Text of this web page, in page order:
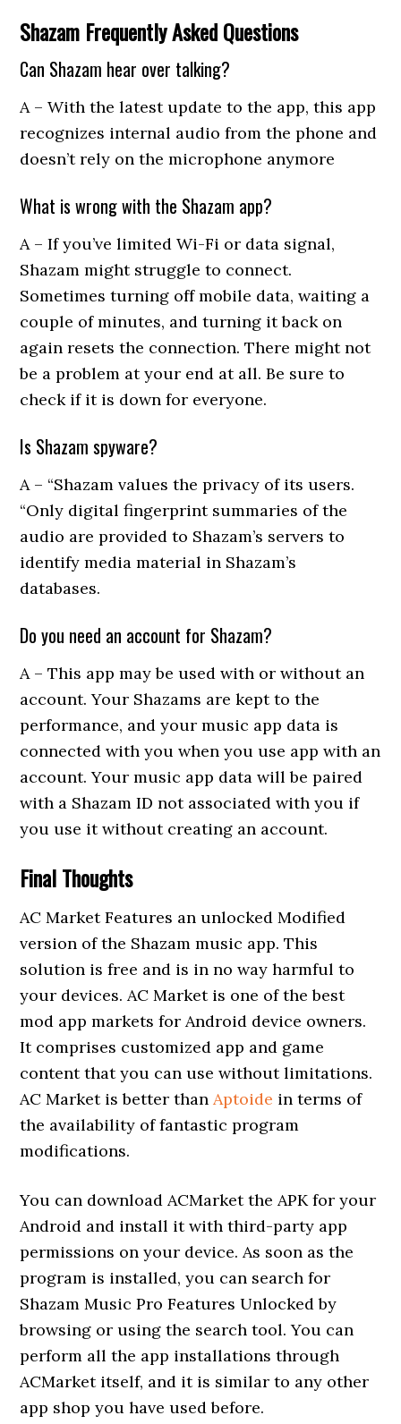
Shazam Frequently Asked Questions
Can Shazam hear over talking?
A – With the latest update to the app, this app
recognizes internal audio from the phone and
doesn’t rely on the microphone anymore
What is wrong with the Shazam app?
A – If you’ve limited Wi-Fi or data signal,
Shazam might struggle to connect.
Sometimes turning off mobile data, waiting a
couple of minutes, and turning it back on
again resets the connection. There might not
be a problem at your end at all. Be sure to
check if it is down for everyone.
Is Shazam spyware?
A – “Shazam values the privacy of its users.
“Only digital fingerprint summaries of the
audio are provided to Shazam’s servers to
identify media material in Shazam’s
databases.
Do you need an account for Shazam?
A – This app may be used with or without an
account. Your Shazams are kept to the
performance, and your music app data is
connected with you when you use app with an
account. Your music app data will be paired
with a Shazam ID not associated with you if
you use it without creating an account.
Final Thoughts
AC Market Features an unlocked Modified
version of the Shazam music app. This
solution is free and is in no way harmful to
your devices. AC Market is one of the best
mod app markets for Android device owners.
It comprises customized app and game
content that you can use without limitations.
AC Market is better thanAptoide in terms of
the availability of fantastic program
modifications.
You can download ACMarket the APK for your
Android and install it with third-party app
permissions on your device. As soon as the
program is installed, you can search for
Shazam Music Pro Features Unlocked by
browsing or using the search tool. You can
perform all the app installations through
ACMarket itself, and it is similar to any other
app shop you have used before.